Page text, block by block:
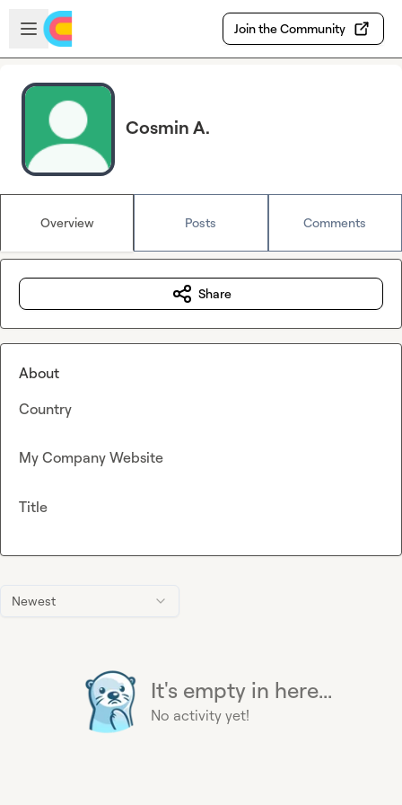
Skip to main content
Open sidebar
Join the Community
Cosmin A.
Overview Posts Comments
Newest
It's empty in here...
No activity yet!
Share
About
Country
My Company Website
Title